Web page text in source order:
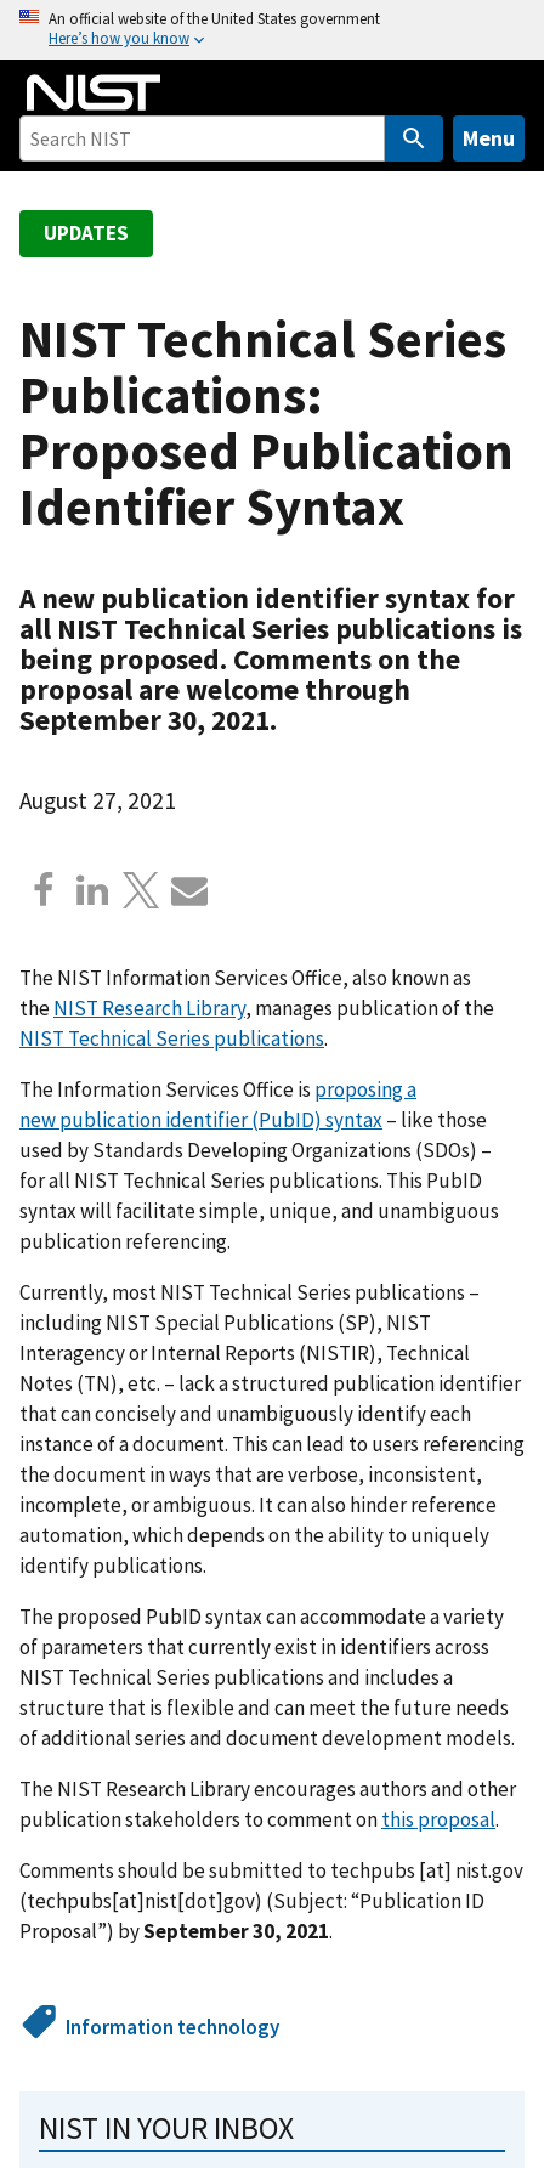
o
An official website of the United States government
Here’s how you know
Menu
UPDATES
NIST Technical Series
Publications:
Proposed Publication
Identifier Syntax
A new publication identifier syntax for
all NIST Technical Series publications is
being proposed. Comments on the
proposal are welcome through
September 30, 2021.
August 27, 2021
The NIST Information Services Office, also known as
theNIST Research Library, manages publication of the
NIST Technical Series publications.
The Information Services Office is proposing a
new publication identifier (PubID) syntax – like those
used by Standards Developing Organizations (SDOs) –
for all NIST Technical Series publications. This PubID
syntax will facilitate simple, unique, and unambiguous
publication referencing.
Currently, most NIST Technical Series publications –
including NIST Special Publications (SP), NIST
Interagency or Internal Reports (NISTIR), Technical
Notes (TN), etc. – lack a structured publication identifier
that can concisely and unambiguously identify each
instance of a document. This can lead to users referencing
the document in ways that are verbose, inconsistent,
incomplete, or ambiguous. It can also hinder reference
automation, which depends on the ability to uniquely
identify publications.
The proposed PubID syntax can accommodate a variety
of parameters that currently exist in identifiers across
NIST Technical Series publications and includes a
structure that is flexible and can meet the future needs
of additional series and document development models.
The NIST Research Library encourages authors and other
publication stakeholders to comment onthis proposal.
Comments should be submitted to techpubs [at] nist.gov
(techpubs[at]nist[dot]gov) (Subject: “Publication ID
Proposal”) bySeptember 30, 2021.
Information technology
NIST IN YOUR INBOX